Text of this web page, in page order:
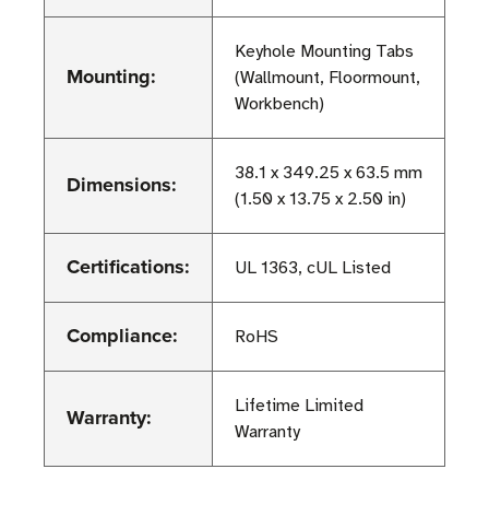
Mounting:
Keyhole Mounting Tabs
(Wallmount, Floormount,
Workbench)
Dimensions:
38.1 x 349.25 x 63.5 mm
(1.50 x 13.75 x 2.50 in)
Certifications: UL 1363, cUL Listed
Compliance: RoHS
Warranty:
Lifetime Limited
Warranty